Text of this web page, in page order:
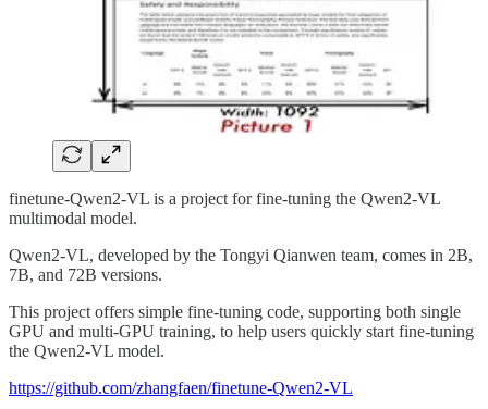
finetune-Qwen2-VL is a project for fine-tuning the Qwen2-VL
multimodal model.
Qwen2-VL, developed by the Tongyi Qianwen team, comes in 2B,
7B, and 72B versions.
This project offers simple fine-tuning code, supporting both single
GPU and multi-GPU training, to help users quickly start fine-tuning
the Qwen2-VL model.
https://github.com/zhangfaen/finetune-Qwen2-VL